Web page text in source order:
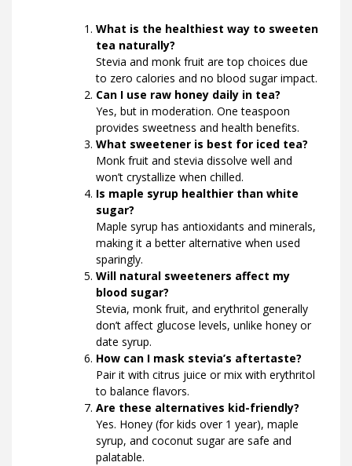
What is the healthiest way to sweeten
tea naturally?
Stevia and monk fruit are top choices due
to zero calories and no blood sugar impact.
Can I use raw honey daily in tea?
Yes, but in moderation. One teaspoon
provides sweetness and health benefits.
What sweetener is best for iced tea?
Monk fruit and stevia dissolve well and
won’t crystallize when chilled.
Is maple syrup healthier than white
sugar?
Maple syrup has antioxidants and minerals,
making it a better alternative when used
sparingly.
Will natural sweeteners affect my
blood sugar?
Stevia, monk fruit, and erythritol generally
don’t affect glucose levels, unlike honey or
date syrup.
How can I mask stevia’s aftertaste?
Pair it with citrus juice or mix with erythritol
to balance flavors.
Are these alternatives kid-friendly?
Yes. Honey (for kids over 1 year), maple
syrup, and coconut sugar are safe and
palatable.